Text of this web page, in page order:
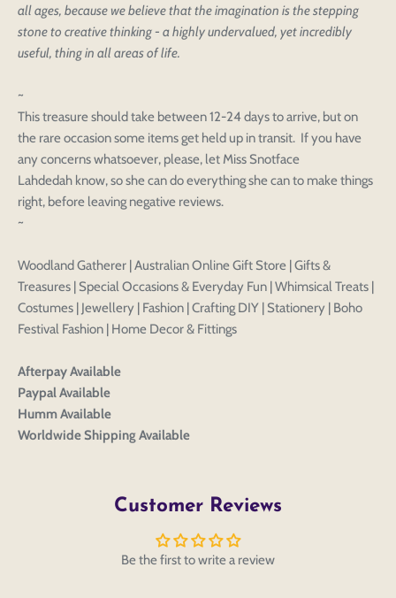
Close View designs
styles
Edit
Save as
design
Your design has been saved as a draft, please login
to save your artwork to your account for further
editing or purchasing.
CHECKBOX OPTIONS PRICE
Preview Your Design
all ages, because we believe that the imagination is the stepping
stone to creative thinking - a highly undervalued, yet incredibly
useful, thing in all areas of life.
~
This treasure should take between 12-24 days to arrive, but on
the rare occasion some items get held up in transit. If you have
any concerns whatsoever, please, let Miss Snotface
Lahdedah know, so she can do everything she can to make things
right, before leaving negative reviews.
~
Woodland Gatherer | Australian Online Gift Store | Gifts &
Treasures | Special Occasions & Everyday Fun | Whimsical Treats |
Costumes | Jewellery | Fashion | Crafting DIY | Stationery | Boho
Festival Fashion | Home Decor & Fittings
Afterpay Available
Paypal Available
Humm Available
Worldwide Shipping Available
Customer Reviews
Be the first to write a review